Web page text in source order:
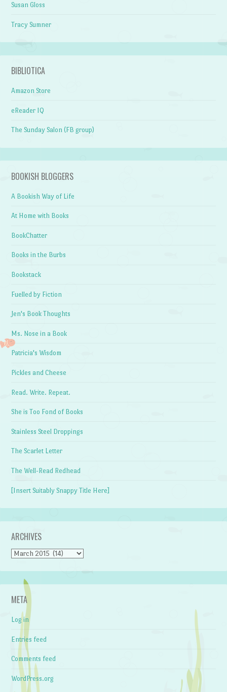
Susan Gloss
Tracy Sumner
BIBLIOTICA
Amazon Store
eReader IQ
The Sunday Salon (FB group)
BOOKISH BLOGGERS
A Bookish Way of Life
At Home with Books
BookChatter
Books in the Burbs
Bookstack
Fuelled by Fiction
Jen's Book Thoughts
Ms. Nose in a Book
Patricia's Wisdom
Pickles and Cheese
Read. Write. Repeat.
She is Too Fond of Books
Stainless Steel Droppings
The Scarlet Letter
The Well-Read Redhead
[Insert Suitably Snappy Title Here]
ARCHIVES
Archives
META
Log in
Entries feed
Comments feed
WordPress.org